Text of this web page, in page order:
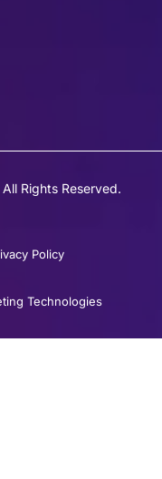
Rights Reserved.
Policy
Technologies